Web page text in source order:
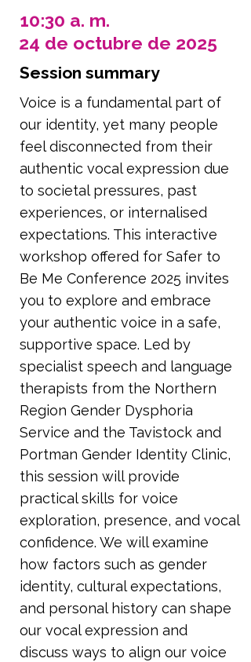
10:30 a. m.
24 de octubre de 2025
Session summary
Voice is a fundamental part of
our identity, yet many people
feel disconnected from their
authentic vocal expression due
to societal pressures, past
experiences, or internalised
expectations. This interactive
workshop offered for Safer to
Be Me Conference 2025 invites
you to explore and embrace
your authentic voice in a safe,
supportive space. Led by
specialist speech and language
therapists from the Northern
Region Gender Dysphoria
Service and the Tavistock and
Portman Gender Identity Clinic,
this session will provide
practical skills for voice
exploration, presence, and vocal
confidence. We will examine
how factors such as gender
identity, cultural expectations,
and personal history can shape
our vocal expression and
discuss ways to align our voice